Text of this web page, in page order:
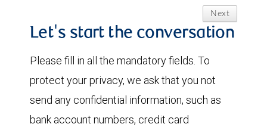
Next
Let's start the conversation
Please fill in all the mandatory fields. To
protect your privacy, we ask that you not
send any confidential information, such as
bank account numbers, credit card